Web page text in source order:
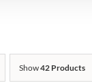
Show42 Products